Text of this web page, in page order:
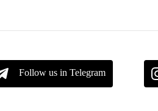
Follow us in Telegram